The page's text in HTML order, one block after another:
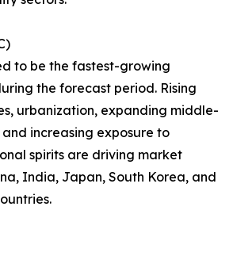
to be the fastest-growing
the forecast period. Rising
urbanization, expanding middle-
increasing exposure to
spirits are driving market
India, Japan, South Korea, and